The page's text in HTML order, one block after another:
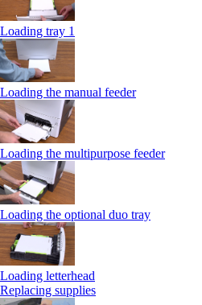
Loading tray 1
Loading the manual feeder
Loading the multipurpose feeder
Loading the optional duo tray
Loading letterhead
Replacing supplies